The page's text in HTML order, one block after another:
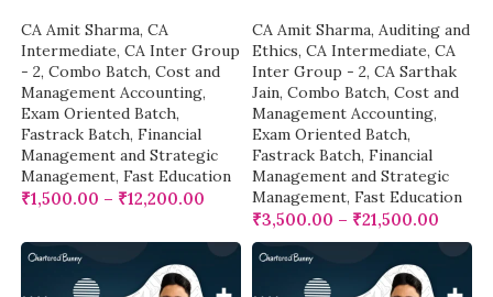
CA Amit Sharma, CA
Intermediate, CA Inter Group
- 2, Combo Batch, Cost and
Management Accounting,
Exam Oriented Batch,
Fastrack Batch, Financial
Management and Strategic
Management, Fast Education
₹1,500.00 – ₹12,200.00
CA Amit Sharma, Auditing and
Ethics, CA Intermediate, CA
Inter Group - 2, CA Sarthak
Jain, Combo Batch, Cost and
Management Accounting,
Exam Oriented Batch,
Fastrack Batch, Financial
Management and Strategic
Management, Fast Education
₹3,500.00 – ₹21,500.00